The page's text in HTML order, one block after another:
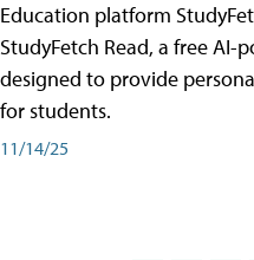
Education platform
StudyFetch Read, a free AI-
designed to provide
for students.
11/14/25